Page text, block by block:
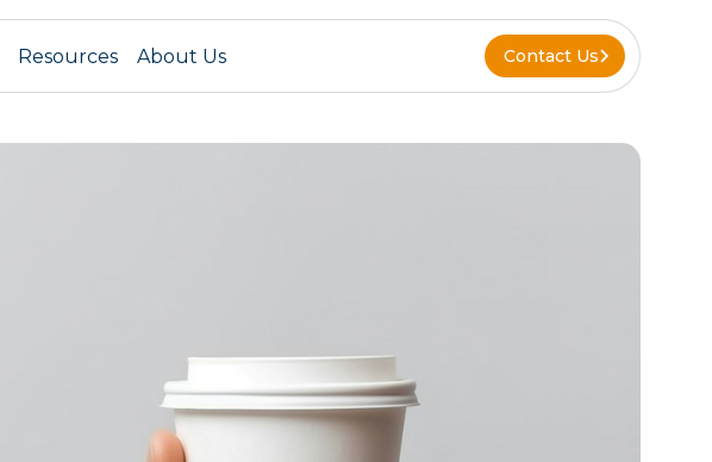
Resources About Us
Contact Us
Contact Us